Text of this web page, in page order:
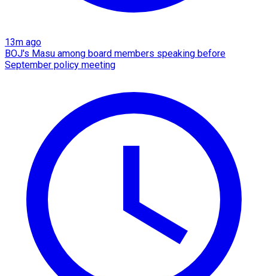
13m ago
BOJ's Masu among board members speaking before
September policy meeting